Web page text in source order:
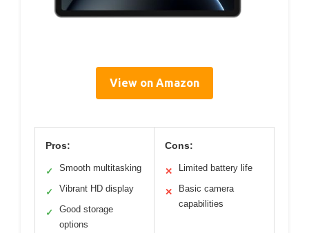
View on Amazon
Pros:
✓ Smooth multitasking
✓ Vibrant HD display
✓
Good storage
options
Cons:
✕ Limited battery life
✕
Basic camera
capabilities